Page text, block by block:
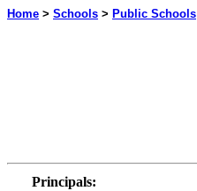
Home > Schools > Public Schools
Principals: